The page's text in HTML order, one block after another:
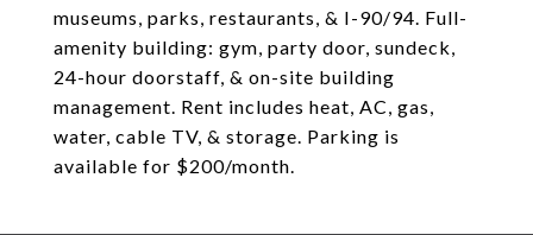
museums, parks, restaurants, & I-90/94. Full-
amenity building: gym, party door, sundeck,
24-hour doorstaff, & on-site building
management. Rent includes heat, AC, gas,
water, cable TV, & storage. Parking is
available for $200/month.